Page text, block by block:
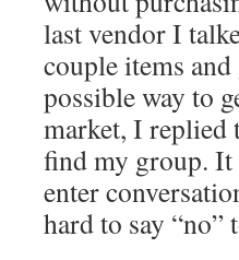
last vendor I
couple items
possible way to
market, I replied
find my group. It
enter
hard to say “no”